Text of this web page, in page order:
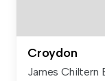
Croydon
James Chiltern